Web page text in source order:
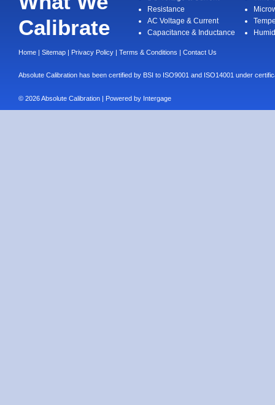
Calibrate
Resistance
AC Voltage & Current
Capacitance & Inductance
Home | Sitemap | Privacy Policy | Terms & Conditions | Contact Us
Absolute Calibration has been certified by BSI to ISO9001 and ISO14001 under
© 2026 Absolute Calibration | Powered by Intergage